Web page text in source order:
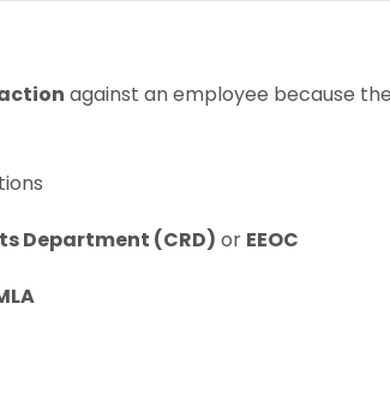
against an employee because
Department (CRD) or EEOC